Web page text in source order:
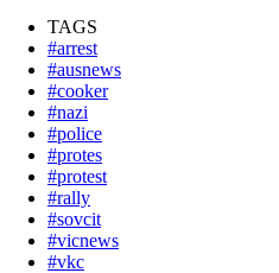
TAGS
#arrest
#ausnews
#cooker
#nazi
#police
#protes
#protest
#rally
#sovcit
#vicnews
#vkc